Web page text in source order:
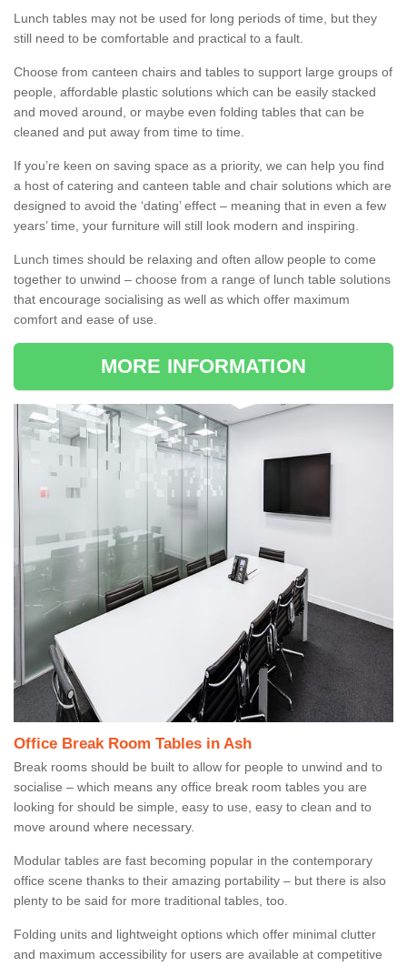
Lunch tables may not be used for long periods of time, but they
still need to be comfortable and practical to a fault.
Choose from canteen chairs and tables to support large groups of
people, affordable plastic solutions which can be easily stacked
and moved around, or maybe even folding tables that can be
cleaned and put away from time to time.
If you’re keen on saving space as a priority, we can help you find
a host of catering and canteen table and chair solutions which are
designed to avoid the ‘dating’ effect – meaning that in even a few
years’ time, your furniture will still look modern and inspiring.
Lunch times should be relaxing and often allow people to come
together to unwind – choose from a range of lunch table solutions
that encourage socialising as well as which offer maximum
comfort and ease of use.
MORE INFORMATION
Office Break Room Tables in Ash
Break rooms should be built to allow for people to unwind and to
socialise – which means any office break room tables you are
looking for should be simple, easy to use, easy to clean and to
move around where necessary.
Modular tables are fast becoming popular in the contemporary
office scene thanks to their amazing portability – but there is also
plenty to be said for more traditional tables, too.
Folding units and lightweight options which offer minimal clutter
and maximum accessibility for users are available at competitive